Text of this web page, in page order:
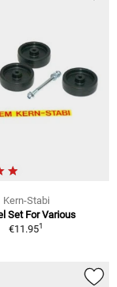
Kern-Stabi
Set For Various
€11.951